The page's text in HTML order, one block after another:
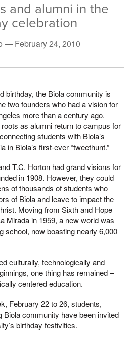
and alumni in the
celebration
— February 24, 2010
birthday, the Biola community is
two founders who had a vision for
more than a century ago.
as alumni return to campus for
students with Biola’s
in Biola’s first-ever “tweethunt.”
T.C. Horton had grand visions for
in 1908. However, they could
of thousands of students who
of Biola and leave to impact the
Moving from Sixth and Hope
Mirada in 1959, a new world was
school, now boasting nearly 6,000
culturally, technologically and
one thing has remained –
centered education.
February 22 to 26, students,
Biola community have been invited
birthday festivities.